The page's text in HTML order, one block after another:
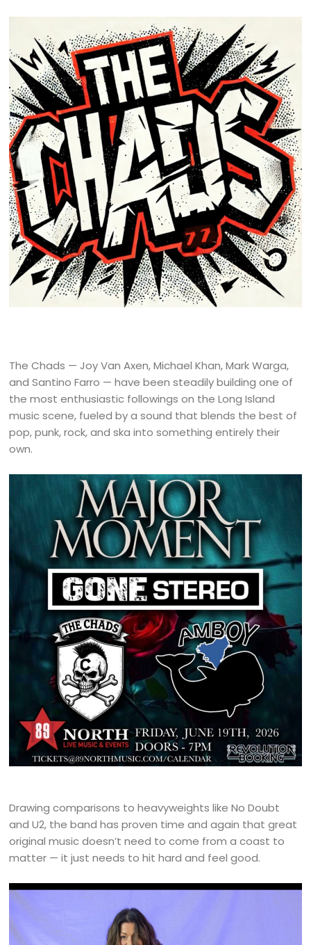
The Chads — Joy Van Axen, Michael Khan, Mark Warga,
and Santino Farro — have been steadily building one of
the most enthusiastic followings on the Long Island
music scene, fueled by a sound that blends the best of
pop, punk, rock, and ska into something entirely their
own.
Drawing comparisons to heavyweights like No Doubt
and U2, the band has proven time and again that great
original music doesn’t need to come from a coast to
matter — it just needs to hit hard and feel good.